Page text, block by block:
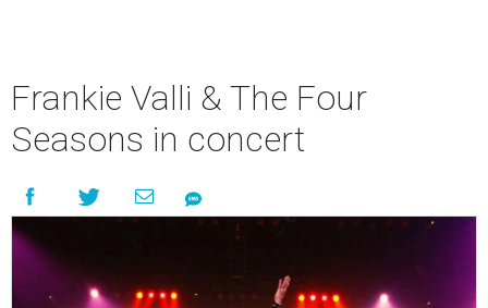
Frankie Valli & The Four
Seasons in concert